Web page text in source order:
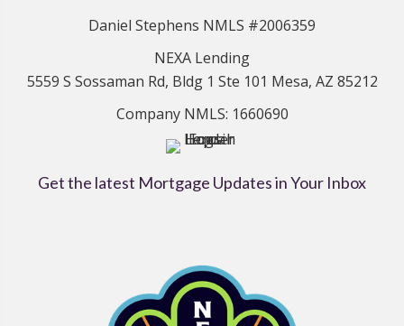
Daniel Stephens NMLS #2006359
NEXA Lending
5559 S Sossaman Rd, Bldg 1 Ste 101 Mesa, AZ 85212
Company NMLS: 1660690
Get the latest Mortgage Updates in Your Inbox